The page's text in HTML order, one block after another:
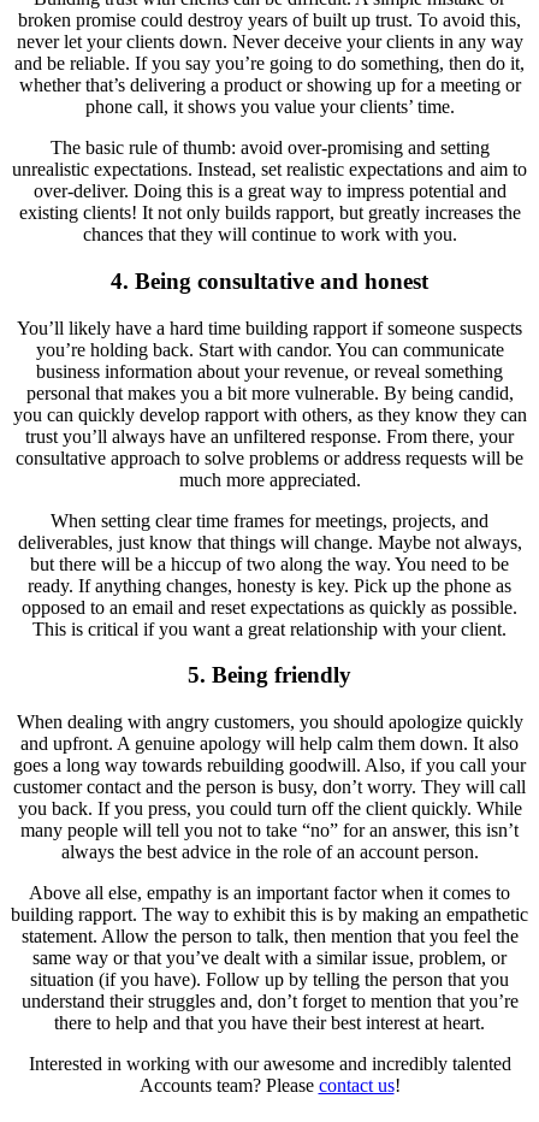
broken promise could destroy years of built up trust. To avoid this,
never let your clients down. Never deceive your clients in any way
and be reliable. If you say you’re going to do something, then do it,
whether that’s delivering a product or showing up for a meeting or
phone call, it shows you value your clients’ time.
The basic rule of thumb: avoid over-promising and setting
unrealistic expectations. Instead, set realistic expectations and aim to
over-deliver. Doing this is a great way to impress potential and
existing clients! It not only builds rapport, but greatly increases the
chances that they will continue to work with you.
4. Being consultative and honest
You’ll likely have a hard time building rapport if someone suspects
you’re holding back. Start with candor. You can communicate
business information about your revenue, or reveal something
personal that makes you a bit more vulnerable. By being candid,
you can quickly develop rapport with others, as they know they can
trust you’ll always have an unfiltered response. From there, your
consultative approach to solve problems or address requests will be
much more appreciated.
When setting clear time frames for meetings, projects, and
deliverables, just know that things will change. Maybe not always,
but there will be a hiccup of two along the way. You need to be
ready. If anything changes, honesty is key. Pick up the phone as
opposed to an email and reset expectations as quickly as possible.
This is critical if you want a great relationship with your client.
5. Being friendly
When dealing with angry customers, you should apologize quickly
and upfront. A genuine apology will help calm them down. It also
goes a long way towards rebuilding goodwill. Also, if you call your
customer contact and the person is busy, don’t worry. They will call
you back. If you press, you could turn off the client quickly. While
many people will tell you not to take “no” for an answer, this isn’t
always the best advice in the role of an account person.
Above all else, empathy is an important factor when it comes to
building rapport. The way to exhibit this is by making an empathetic
statement. Allow the person to talk, then mention that you feel the
same way or that you’ve dealt with a similar issue, problem, or
situation (if you have). Follow up by telling the person that you
understand their struggles and, don’t forget to mention that you’re
there to help and that you have their best interest at heart.
Interested in working with our awesome and incredibly talented
Accounts team? Please contact us!